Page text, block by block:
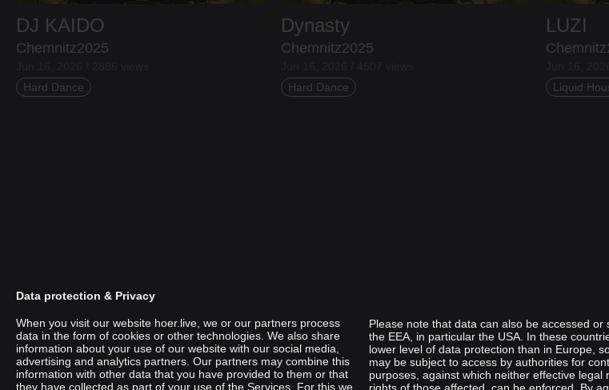
Punani
DJ KAIDO
Chemnitz2025
Hard Dance
Dynasty
Chemnitz2025
Hard Dance
LUZI
Liquid
Data protection & Privacy
When you visit our website hoer.live, we or our partners process
data in the form of cookies or other technologies. We also share
information about your use of our website with our social media,
advertising and analytics partners. Our partners may combine this
information with other data that you have provided to them or that
they have collected as part of your use of the Services. For this we
Please note that data can also be accessed or
the EEA, in particular the USA. In these
lower level of data protection than in Europe,
may be subject to access by authorities for
purposes, against which neither effective legal